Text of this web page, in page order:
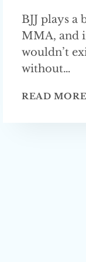
BJJ plays
MMA, and
wouldn’t
without…
READ MORE